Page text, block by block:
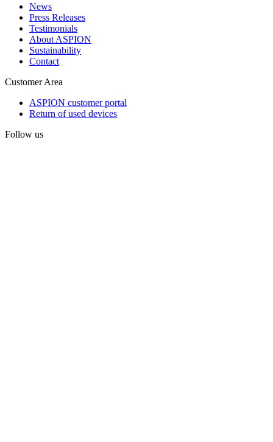
News
Press Releases
Testimonials
About ASPION
Sustainability
Contact
Customer Area
ASPION customer portal
Return of used devices
Follow us